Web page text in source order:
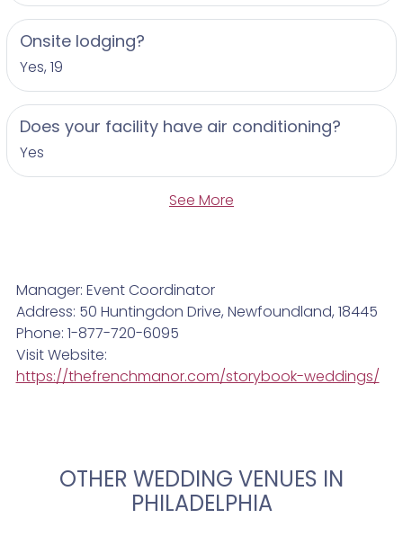
Onsite lodging?
Yes, 19
Does your facility have air conditioning?
Yes
See More
Manager: Event Coordinator
Address: 50 Huntingdon Drive, Newfoundland, 18445
Phone: 1-877-720-6095
Visit Website:
https://thefrenchmanor.com/storybook-weddings/
OTHER WEDDING VENUES IN
PHILADELPHIA